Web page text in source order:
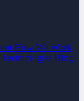
How We Work
Technologies Blog